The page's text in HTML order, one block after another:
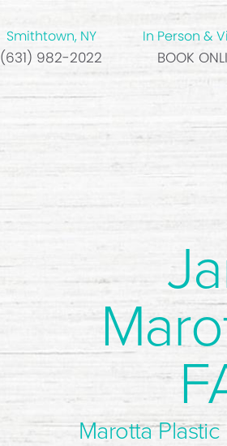
Smithtown, NY
(631) 982-2022
In Person &
BOOK
Marotta